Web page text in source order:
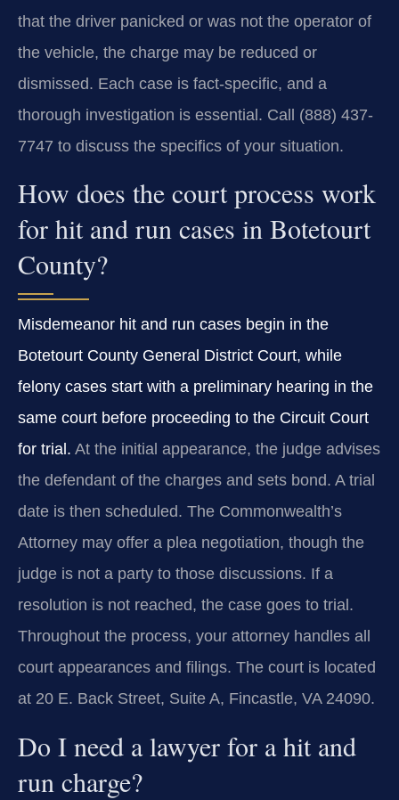
that the driver panicked or was not the operator of
the vehicle, the charge may be reduced or
dismissed. Each case is fact-specific, and a
thorough investigation is essential. Call (888) 437-
7747 to discuss the specifics of your situation.
How does the court process work
for hit and run cases in Botetourt
County?
Misdemeanor hit and run cases begin in the
Botetourt County General District Court, while
felony cases start with a preliminary hearing in the
same court before proceeding to the Circuit Court
for trial. At the initial appearance, the judge advises
the defendant of the charges and sets bond. A trial
date is then scheduled. The Commonwealth’s
Attorney may offer a plea negotiation, though the
judge is not a party to those discussions. If a
resolution is not reached, the case goes to trial.
Throughout the process, your attorney handles all
court appearances and filings. The court is located
at 20 E. Back Street, Suite A, Fincastle, VA 24090.
Do I need a lawyer for a hit and
run charge?